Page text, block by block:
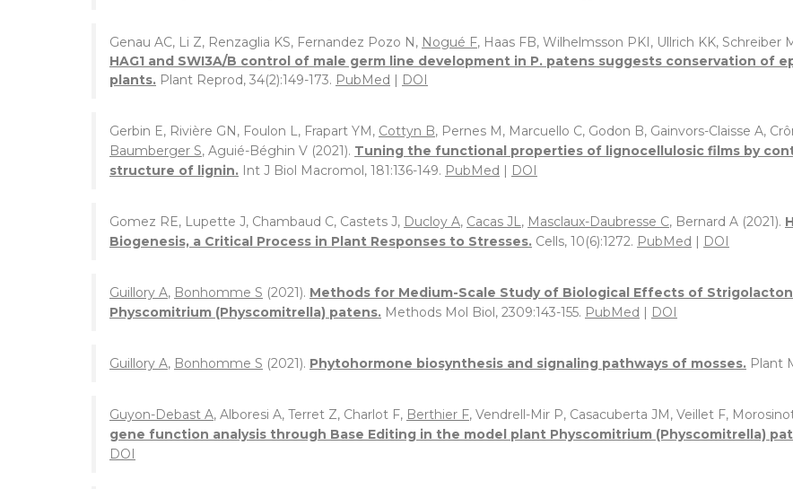
Genau AC, Li Z, Renzaglia KS, Fernandez Pozo N, Nogué F, Haas FB, Wilhelmsson PKI, Ullrich KK, Schreiber
HAG1 and SWI3A/B control of male germ line development in P. patens suggests conservation of
plants. Plant Reprod, 34(2):149-173. PubMed | DOI
Gerbin E, Rivière GN, Foulon L, Frapart YM, Cottyn B, Pernes M, Marcuello C, Godon B, Gainvors-Claisse A,
Baumberger S, Aguié-Béghin V (2021). Tuning the functional properties of lignocellulosic films by
structure of lignin. Int J Biol Macromol, 181:136-149. PubMed | DOI
Gomez RE, Lupette J, Chambaud C, Castets J, Ducloy A, Cacas JL, Masclaux-Daubresse C, Bernard A (2021).
Biogenesis, a Critical Process in Plant Responses to Stresses. Cells, 10(6):1272. PubMed | DOI
Guillory A, Bonhomme S (2021). Methods for Medium-Scale Study of Biological Effects of
Physcomitrium (Physcomitrella) patens. Methods Mol Biol, 2309:143-155. PubMed | DOI
Guillory A, Bonhomme S (2021). Phytohormone biosynthesis and signaling pathways of mosses. Plant
Guyon-Debast A, Alboresi A, Terret Z, Charlot F, Berthier F, Vendrell-Mir P, Casacuberta JM, Veillet F,
gene function analysis through Base Editing in the model plant Physcomitrium (Physcomitrella)
DOI